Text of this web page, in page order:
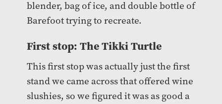
blender, bag of ice, and double bottle of
Barefoot trying to recreate.
First stop: The Tikki Turtle
This first stop was actually just the first
stand we came across that offered wine
slushies, so we figured it was as good a